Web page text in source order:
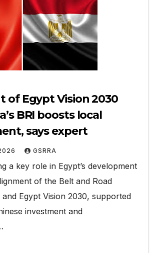
of Egypt Vision 2030
BRI boosts local
says expert
GSRRA
a key role in Egypt’s development
of the Belt and Road
and Egypt Vision 2030, supported
investment and